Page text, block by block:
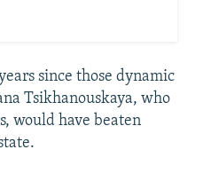
since those dynamic
Tsikhanouskaya, who
would have beaten